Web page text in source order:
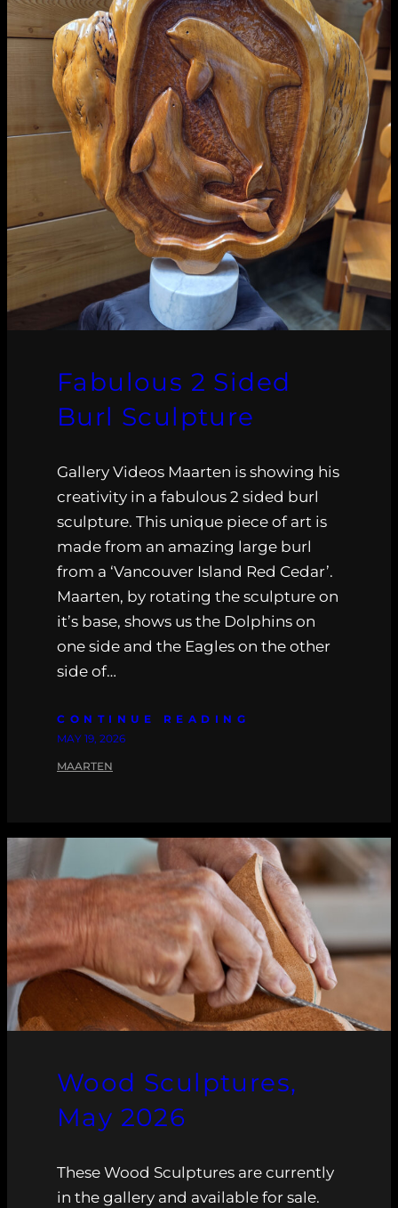
Fabulous 2 Sided
Burl Sculpture
Gallery Videos Maarten is showing his
creativity in a fabulous 2 sided burl
sculpture. This unique piece of art is
made from an amazing large burl
from a ‘Vancouver Island Red Cedar’.
Maarten, by rotating the sculpture on
it’s base, shows us the Dolphins on
one side and the Eagles on the other
side of…
CONTINUE READING
MAY 19, 2026
MAARTEN
Wood Sculptures,
May 2026
These Wood Sculptures are currently
in the gallery and available for sale.